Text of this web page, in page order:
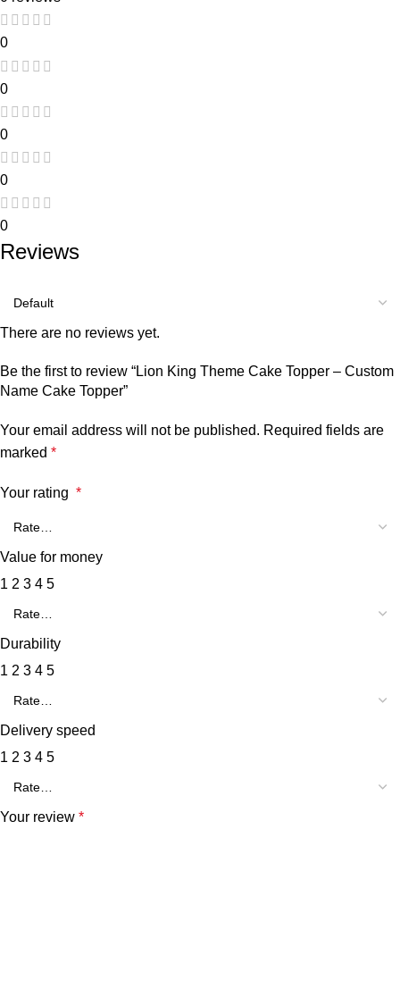
0
0
0
0
0
Reviews
There are no reviews yet.
Be the first to review “Lion King Theme Cake Topper – Custom
Name Cake Topper”
Your email address will not be published. Required fields are
marked *
Your rating *
Value for money
1 2 3 4 5
Durability
1 2 3 4 5
Delivery speed
1 2 3 4 5
Your review *